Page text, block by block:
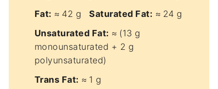
Fat: ≈ 42 g Saturated Fat: ≈ 24 g
Unsaturated Fat: ≈ (13 g
monounsaturated + 2 g
polyunsaturated)
Trans Fat: ≈ 1 g